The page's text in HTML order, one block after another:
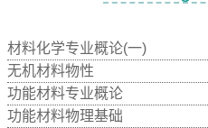
材料化学专业概论(一)
无机材料物性
功能材料专业概论
功能材料物理基础